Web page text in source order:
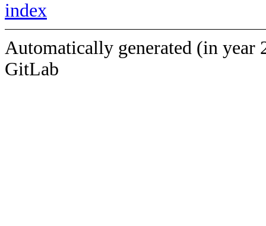
index
Automatically generated (in year
GitLab